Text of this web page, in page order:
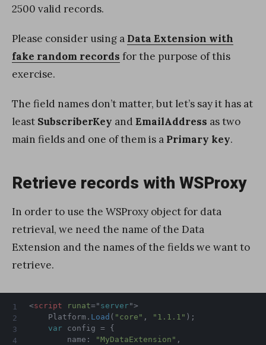
2500 valid records.
Please consider using a Data Extension with
fake random records for the purpose of this
exercise.
The field names don’t matter, but let’s say it has at
least SubscriberKey and EmailAddress as two
main fields and one of them is a Primary key.
Retrieve records with WSProxy
In order to use the WSProxy object for data
retrieval, we need the name of the Data
Extension and the names of the fields we want to
retrieve.
<script runat=" server">
	Platform
. Load ( "core" , "1.1.1" ) ;
var config =
{
		name
: "MyDataExtension" ,